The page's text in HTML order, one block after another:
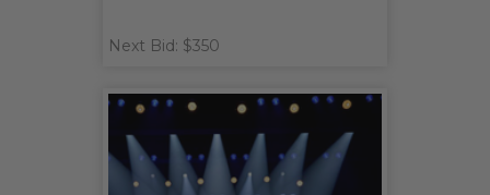
Next Bid: $350